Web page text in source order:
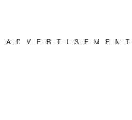
ADVERTISEMENT